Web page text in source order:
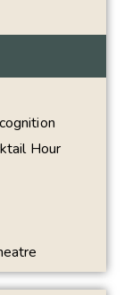
Hour